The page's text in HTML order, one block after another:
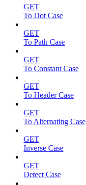
GET
To Dot Case
GET
To Path Case
GET
To Constant Case
GET
To Header Case
GET
To Alternating Case
GET
Inverse Case
GET
Detect Case